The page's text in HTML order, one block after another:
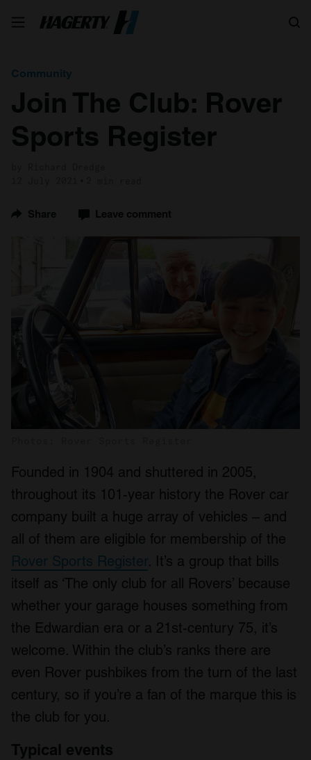
Community
Join The Club: Rover
Sports Register
Share Leave comment
Founded in 1904 and shuttered in 2005,
throughout its 101-year history the Rover car
company built a huge array of vehicles – and
all of them are eligible for membership of the
Rover Sports Register. It’s a group that bills
itself as ‘The only club for all Rovers’ because
whether your garage houses something from
the Edwardian era or a 21st-century 75, it’s
welcome. Within the club’s ranks there are
even Rover pushbikes from the turn of the last
century, so if you’re a fan of the marque this is
the club for you.
Typical events